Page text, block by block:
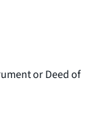
or Deed of